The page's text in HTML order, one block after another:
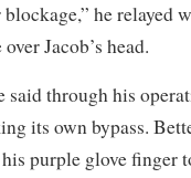
he relayed
Jacob’s head.
said through his
its own bypass.
purple glove finger